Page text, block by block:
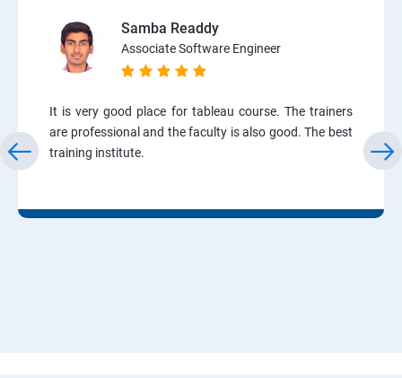
Samba Readdy
Associate Software Engineer
It is very good place for tableau course. The trainers
are professional and the faculty is also good. The best
training institute.